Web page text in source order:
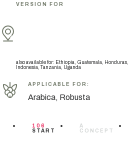
VERSION FOR
also available for: Ethiopia, Guatemala, Honduras,
Indonesia, Tanzania, Uganda
APPLICABLE FOR :
Arabica, Robusta
106
START
A
CONCEPT